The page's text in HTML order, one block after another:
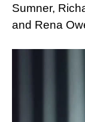
Sumner,
and Rena